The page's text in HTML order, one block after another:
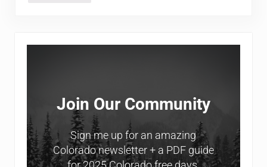
Sidebar
Join Our Community
Sign me up for an amazing
Colorado newsletter + a PDF guide